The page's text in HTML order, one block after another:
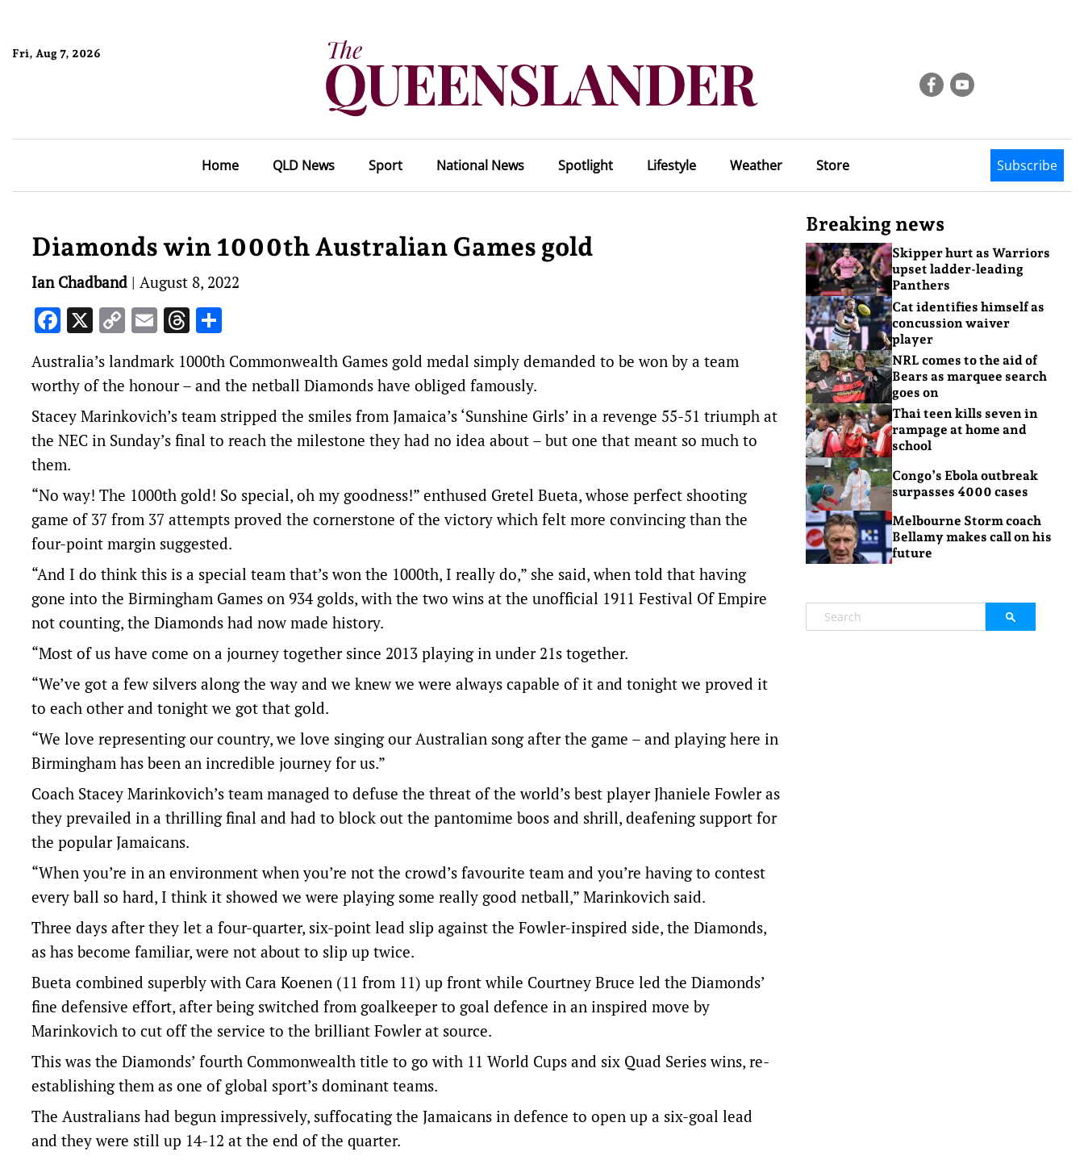
Fri, Aug 7, 2026
Home QLD News Sport National News Spotlight Lifestyle Weather Store Subscribe
Diamonds win 1000th Australian Games gold
Ian Chadband | August 8, 2022
Facebook
X Copy
Link
EmailThreads
Australia’s landmark 1000th Commonwealth Games gold medal simply demanded to be won by a team
worthy of the honour – and the netball Diamonds have obliged famously.
Stacey Marinkovich’s team stripped the smiles from Jamaica’s ‘Sunshine Girls’ in a revenge 55-51 triumph at
the NEC in Sunday’s final to reach the milestone they had no idea about – but one that meant so much to
them.
“No way! The 1000th gold! So special, oh my goodness!” enthused Gretel Bueta, whose perfect shooting
game of 37 from 37 attempts proved the cornerstone of the victory which felt more convincing than the
four-point margin suggested.
“And I do think this is a special team that’s won the 1000th, I really do,” she said, when told that having
gone into the Birmingham Games on 934 golds, with the two wins at the unofficial 1911 Festival Of Empire
not counting, the Diamonds had now made history.
“Most of us have come on a journey together since 2013 playing in under 21s together.
“We’ve got a few silvers along the way and we knew we were always capable of it and tonight we proved it
to each other and tonight we got that gold.
“We love representing our country, we love singing our Australian song after the game – and playing here in
Birmingham has been an incredible journey for us.”
Coach Stacey Marinkovich’s team managed to defuse the threat of the world’s best player Jhaniele Fowler as
they prevailed in a thrilling final and had to block out the pantomime boos and shrill, deafening support for
the popular Jamaicans.
“When you’re in an environment when you’re not the crowd’s favourite team and you’re having to contest
every ball so hard, I think it showed we were playing some really good netball,” Marinkovich said.
Three days after they let a four-quarter, six-point lead slip against the Fowler-inspired side, the Diamonds,
as has become familiar, were not about to slip up twice.
Bueta combined superbly with Cara Koenen (11 from 11) up front while Courtney Bruce led the Diamonds’
fine defensive effort, after being switched from goalkeeper to goal defence in an inspired move by
Marinkovich to cut off the service to the brilliant Fowler at source.
This was the Diamonds’ fourth Commonwealth title to go with 11 World Cups and six Quad Series wins, re-
establishing them as one of global sport’s dominant teams.
The Australians had begun impressively, suffocating the Jamaicans in defence to open up a six-goal lead
and they were still up 14-12 at the end of the quarter.
Breaking news
Skipper hurt as Warriors
upset ladder-leading
Panthers
Cat identifies himself as
concussion waiver
player
NRL comes to the aid of
Bears as marquee search
goes on
Thai teen kills seven in
rampage at home and
school
Congo’s Ebola outbreak
surpasses 4000 cases
Melbourne Storm coach
Bellamy makes call on his
future